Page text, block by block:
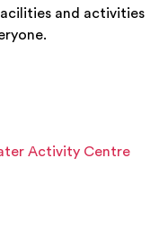
and activities
Activity Centre